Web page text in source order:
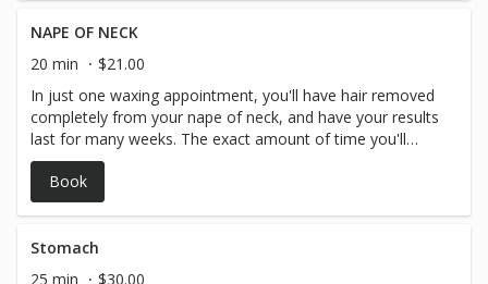
NAPE OF NECK
20 min
$21.00
In just one waxing appointment, you'll have hair removed
completely from your nape of neck, and have your results
last for many weeks. The exact amount of time you'll
have before your hair begins to grow in again depends on
you and your personal hair type and hair growth, but
generally arm hair waxing lasts around 3-4 weeks.
Book
Stomach
25 min
$30.00